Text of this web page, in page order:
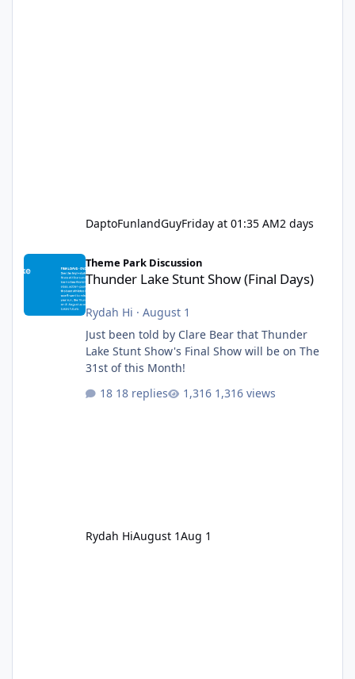
DaptoFunlandGuyFriday at 01:35 AM2 days
Thunder Lake Stunt Show (Final Days)
Theme Park Discussion
Thunder Lake Stunt Show (Final Days)
Rydah Hi · August 1
Just been told by Clare Bear that Thunder
Lake Stunt Show's Final Show will be on The
31st of this Month!
18 replies
1,316 views
Rydah HiAugust 1Aug 1